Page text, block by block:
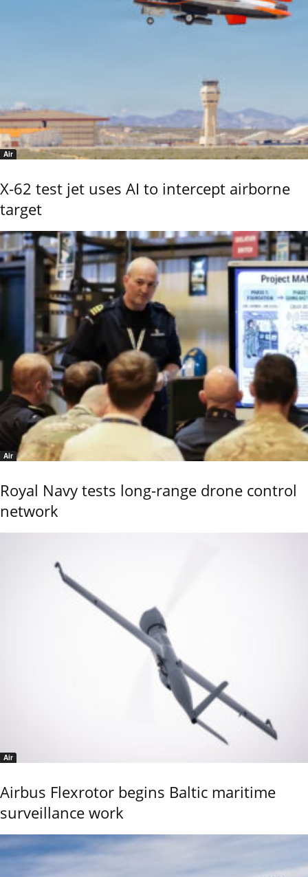
Air
X-62 test jet uses AI to intercept airborne
target
Air
Royal Navy tests long-range drone control
network
Air
Airbus Flexrotor begins Baltic maritime
surveillance work